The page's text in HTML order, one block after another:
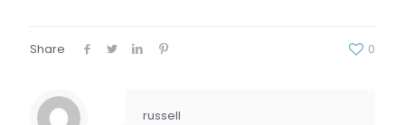
Share 0
russell